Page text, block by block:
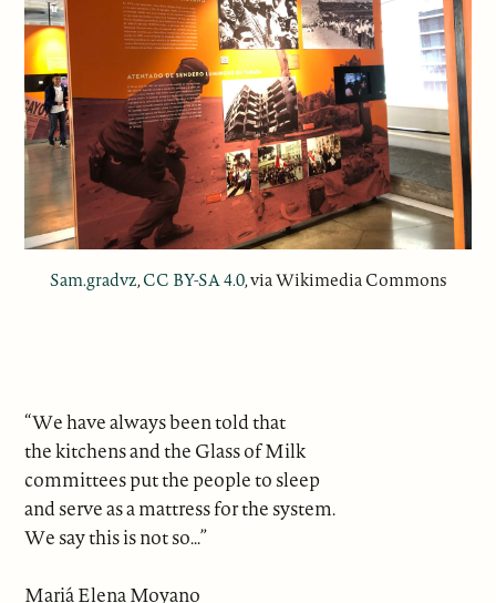
Sam.gradvz,CC BY-SA 4.0, via Wikimedia Commons
“We have always been told that
the kitchens and the Glass of Milk
committees put the people to sleep
and serve as a mattress for the system.
We say this is not so...”
Mariá Elena Moyano